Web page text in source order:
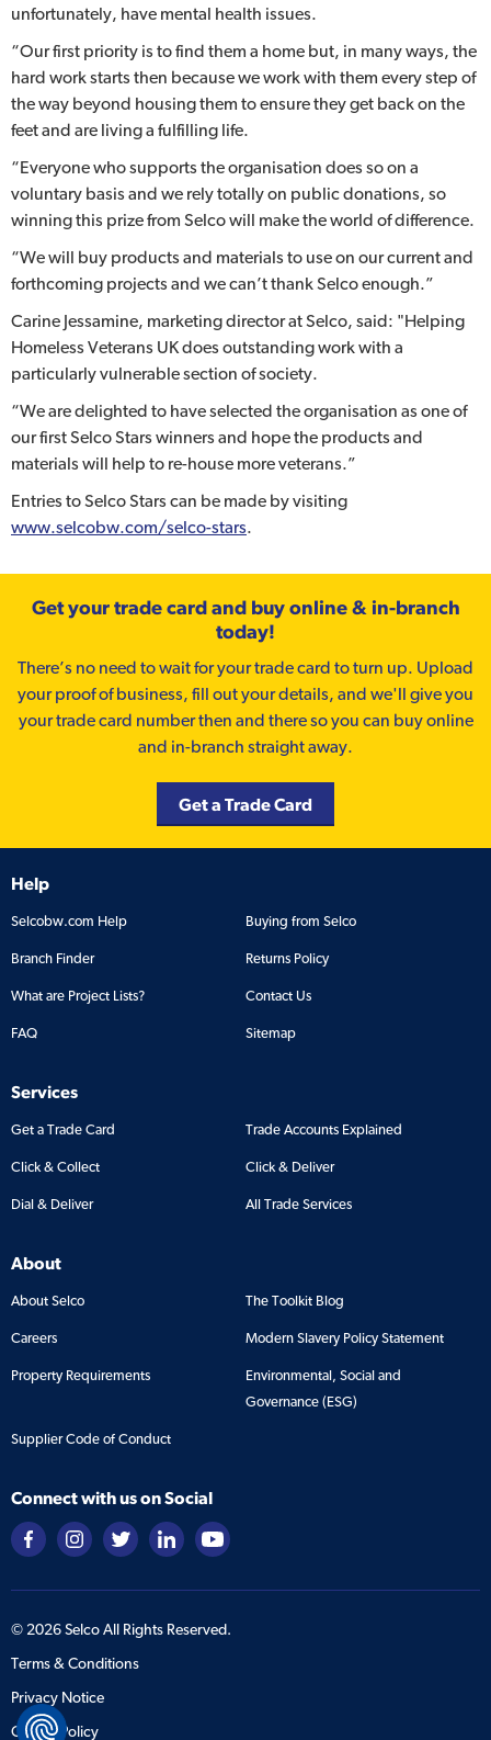
unfortunately, have mental health issues.
“Our first priority is to find them a home but, in many ways, the
hard work starts then because we work with them every step of
the way beyond housing them to ensure they get back on the
feet and are living a fulfilling life.
“Everyone who supports the organisation does so on a
voluntary basis and we rely totally on public donations, so
winning this prize from Selco will make the world of difference.
“We will buy products and materials to use on our current and
forthcoming projects and we can’t thank Selco enough.”
Carine Jessamine, marketing director at Selco, said: "Helping
Homeless Veterans UK does outstanding work with a
particularly vulnerable section of society.
“We are delighted to have selected the organisation as one of
our first Selco Stars winners and hope the products and
materials will help to re-house more veterans.”
Entries to Selco Stars can be made by visiting
www.selcobw.com/selco-stars.
Get your trade card and buy online & in-branch
today!
There’s no need to wait for your trade card to turn up. Upload
your proof of business, fill out your details, and we'll give you
your trade card number then and there so you can buy online
and in-branch straight away.
Get a Trade Card
Help
Selcobw.com Help Buying from Selco
Branch Finder Returns Policy
What are Project Lists? Contact Us
FAQ Sitemap
Services
Get a Trade Card Trade Accounts Explained
Click & Collect Click & Deliver
Dial & Deliver All Trade Services
About
About Selco The Toolkit Blog
Careers Modern Slavery Policy Statement
Property Requirements
Environmental, Social and
Governance (ESG)
Supplier Code of Conduct
Connect with us on Social
© 2026Selco All Rights Reserved.
Terms & Conditions
Privacy Notice
Cookie Policy